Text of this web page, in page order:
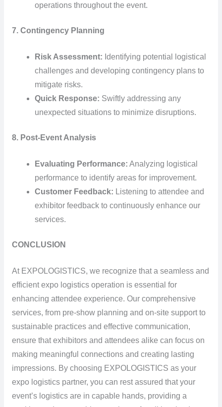
operations throughout the event.
7. Contingency Planning
Risk Assessment: Identifying potential logistical
challenges and developing contingency plans to
mitigate risks.
Quick Response: Swiftly addressing any
unexpected situations to minimize disruptions.
8. Post-Event Analysis
Evaluating Performance: Analyzing logistical
performance to identify areas for improvement.
Customer Feedback: Listening to attendee and
exhibitor feedback to continuously enhance our
services.
CONCLUSION
At EXPOLOGISTICS, we recognize that a seamless and
efficient expo logistics operation is essential for
enhancing attendee experience. Our comprehensive
services, from pre-show planning and on-site support to
sustainable practices and effective communication,
ensure that exhibitors and attendees alike can focus on
making meaningful connections and creating lasting
impressions. By choosing EXPOLOGISTICS as your
expo logistics partner, you can rest assured that your
event’s logistics are in capable hands, providing a